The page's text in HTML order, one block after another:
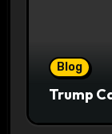
Blog
Trump